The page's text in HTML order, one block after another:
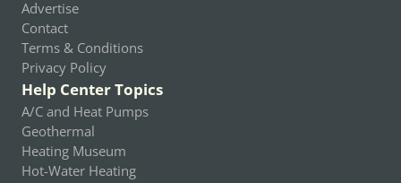
Advertise
Contact
Terms & Conditions
Privacy Policy
Help Center Topics
A/C and Heat Pumps
Geothermal
Heating Museum
Hot-Water Heating